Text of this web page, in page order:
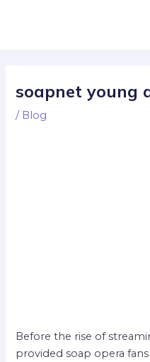
soapnet young
/ Blog
Before the rise of
provided soap opera